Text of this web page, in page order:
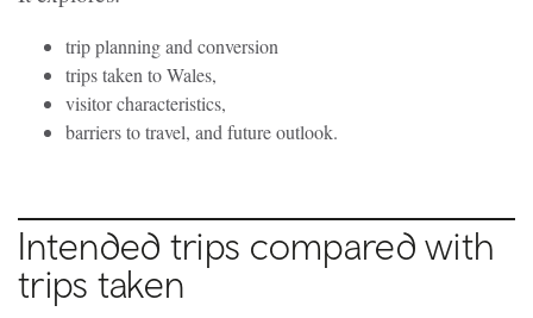
trip planning and conversion
trips taken to Wales,
visitor characteristics,
barriers to travel, and future outlook.
Intended trips compared with
trips taken